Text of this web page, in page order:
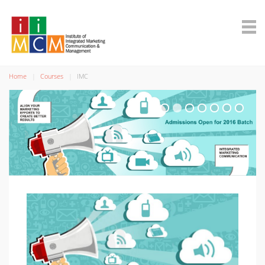
Home Courses IMC